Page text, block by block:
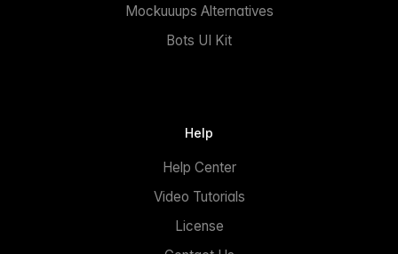
Mockuuups Alternatives
Bots UI Kit
Help
Help Center
Video Tutorials
License